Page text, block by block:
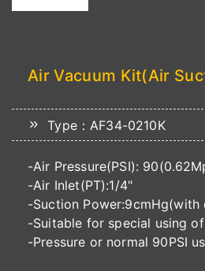
Air Vacuum Kit(Air
Type：AF34-0210K
-Air Pressure(PSI):
-Air Inlet(PT):1/4"
-Suction Power:9cmHg(with
-Suitable for special using
-Pressure or normal 90PSI